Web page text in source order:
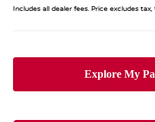
Includes all dealer fees. Price excludes